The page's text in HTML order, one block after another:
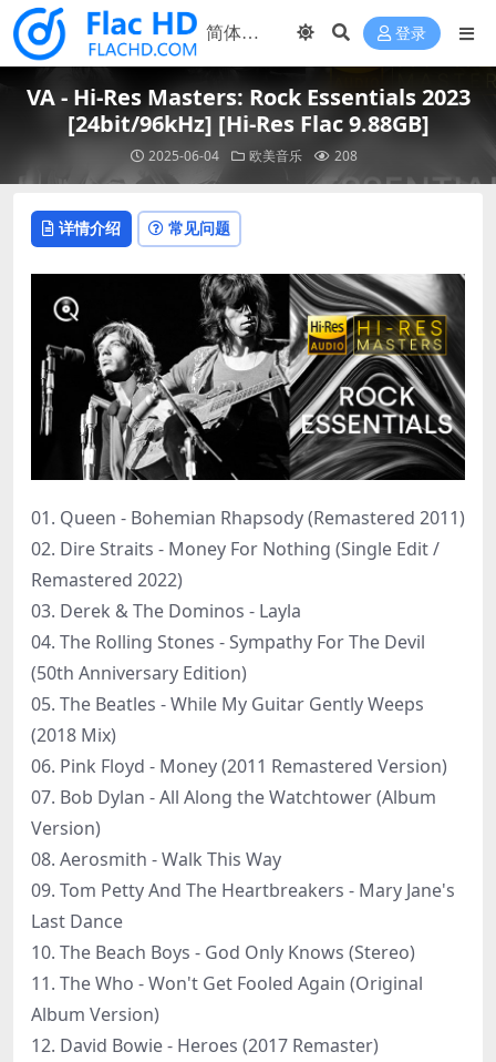
登录
VA - Hi-Res Masters: Rock Essentials 2023
[24bit/96kHz] [Hi-Res Flac 9.88GB]
2025-06-04 欧美音乐 208
详情介绍 常见问题
01. Queen - Bohemian Rhapsody (Remastered 2011)
02. Dire Straits - Money For Nothing (Single Edit /
Remastered 2022)
03. Derek & The Dominos - Layla
04. The Rolling Stones - Sympathy For The Devil
(50th Anniversary Edition)
05. The Beatles - While My Guitar Gently Weeps
(2018 Mix)
06. Pink Floyd - Money (2011 Remastered Version)
07. Bob Dylan - All Along the Watchtower (Album
Version)
08. Aerosmith - Walk This Way
09. Tom Petty And The Heartbreakers - Mary Jane's
Last Dance
10. The Beach Boys - God Only Knows (Stereo)
11. The Who - Won't Get Fooled Again (Original
Album Version)
12. David Bowie - Heroes (2017 Remaster)